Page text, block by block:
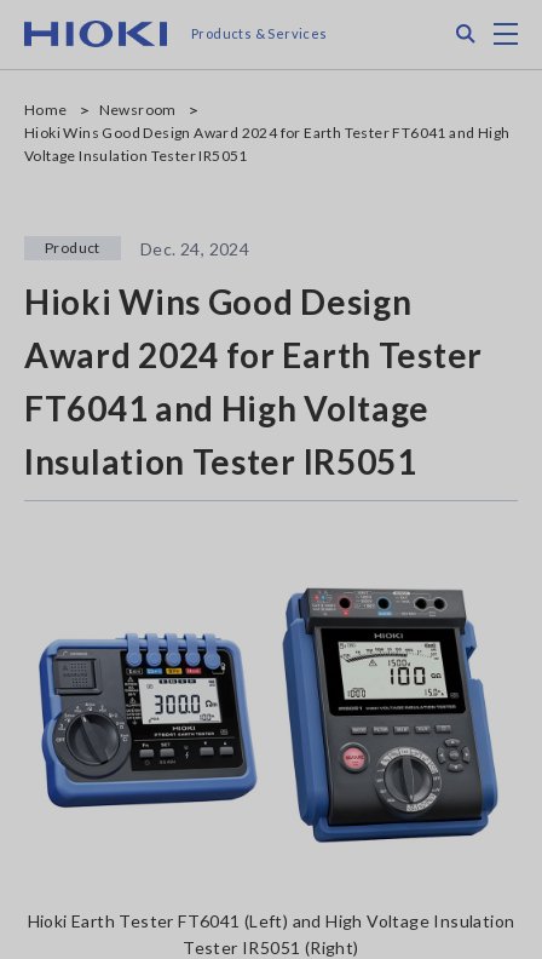
main
Products & Services
Home
Newsroom
Hioki Wins Good Design Award 2024 for Earth Tester FT6041 and High
Voltage Insulation Tester IR5051
Product Dec. 24, 2024
Hioki Wins Good Design
Award 2024 for Earth Tester
FT6041 and High Voltage
Insulation Tester IR5051
Hioki Earth Tester FT6041 (Left) and High Voltage Insulation
Tester IR5051 (Right)